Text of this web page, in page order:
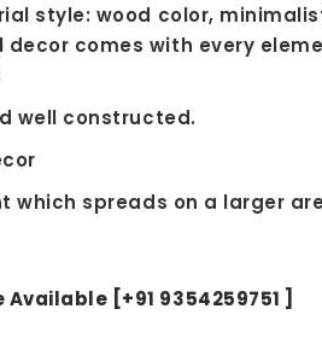
style: wood color,
comes with every
well constructed.
which spreads on a larger
[+91 9354259751 ]